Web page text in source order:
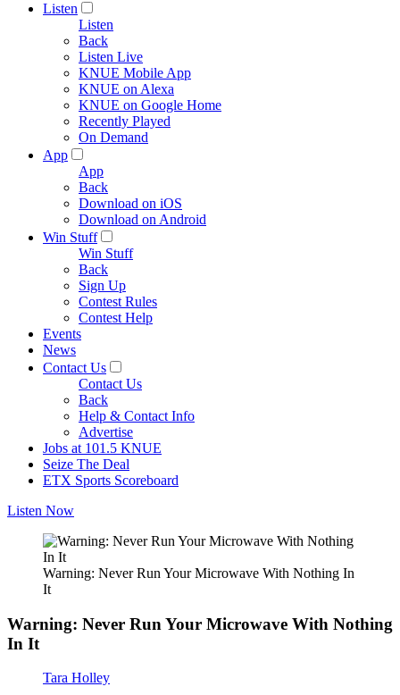
Listen
Listen
Back
Listen Live
KNUE Mobile App
KNUE on Alexa
KNUE on Google Home
Recently Played
On Demand
App
App
Back
Download on iOS
Download on Android
Win Stuff
Win Stuff
Back
Sign Up
Contest Rules
Contest Help
Events
News
Contact Us
Contact Us
Back
Help & Contact Info
Advertise
Jobs at 101.5 KNUE
Seize The Deal
ETX Sports Scoreboard
Listen Now
Warning: Never Run Your Microwave With Nothing In
It
Warning: Never Run Your Microwave With Nothing
In It
Tara Holley